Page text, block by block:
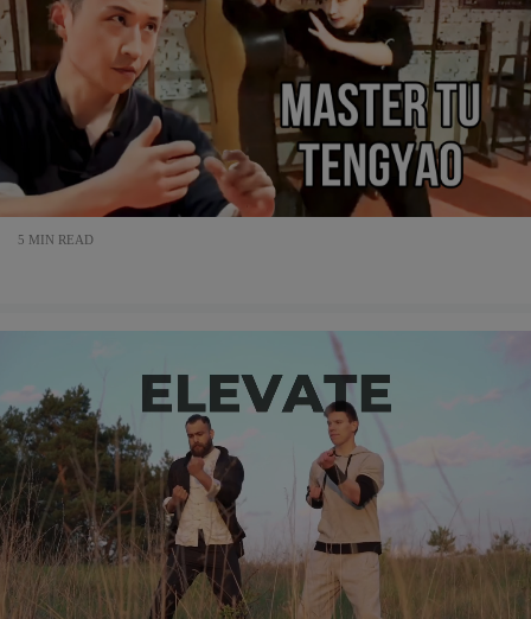
5 MIN READ